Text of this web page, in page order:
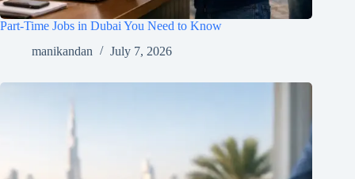
Part-Time Jobs in Dubai You Need to Know
manikandan
July 7, 2026